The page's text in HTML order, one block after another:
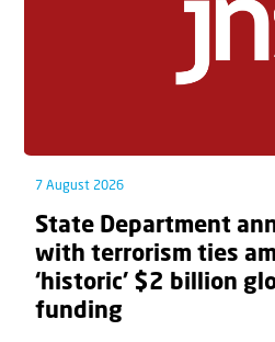
7 August 2026
State Department
with terrorism ties
‘historic’ $2 billion
funding